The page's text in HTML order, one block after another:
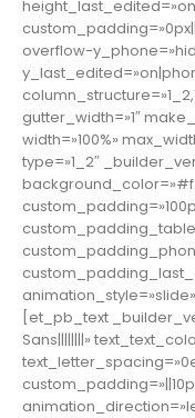
overflow-
gutter_width=»1″
width=»100%»
type=»1_2″
[et_pb_text
Sans||||||||»